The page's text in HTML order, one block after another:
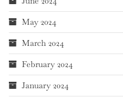
May 2024
March 2024
February 2024
January 2024